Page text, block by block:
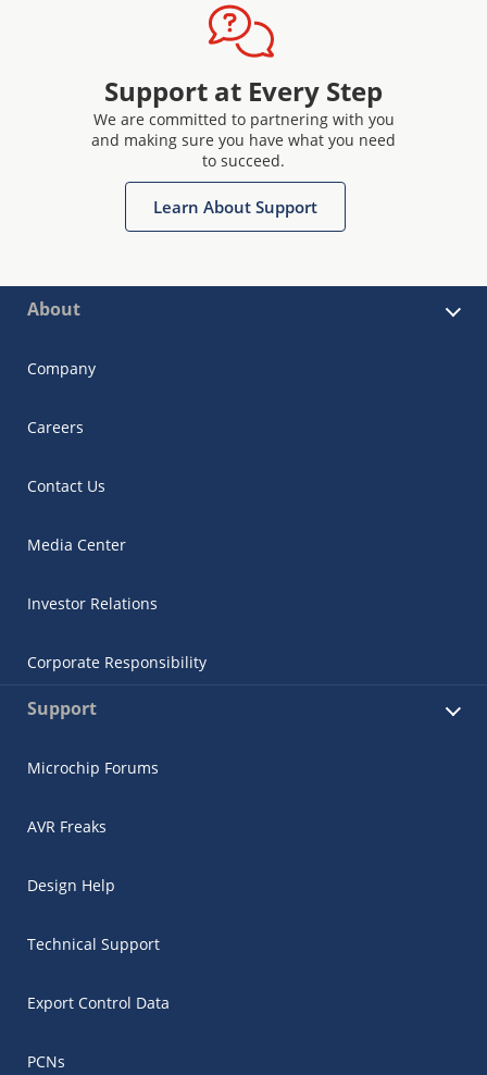
Support at Every Step
We are committed to partnering with you
and making sure you have what you need
to succeed.
Learn About Support
About
Company
Careers
Contact Us
Media Center
Investor Relations
Corporate Responsibility
Support
Microchip Forums
AVR Freaks
Design Help
Technical Support
Export Control Data
PCNs